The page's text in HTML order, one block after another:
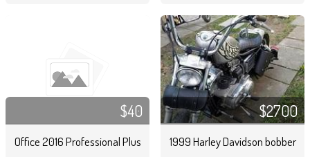
$40
Office 2016 Professional Plus
$2700
1999 Harley Davidson bobber